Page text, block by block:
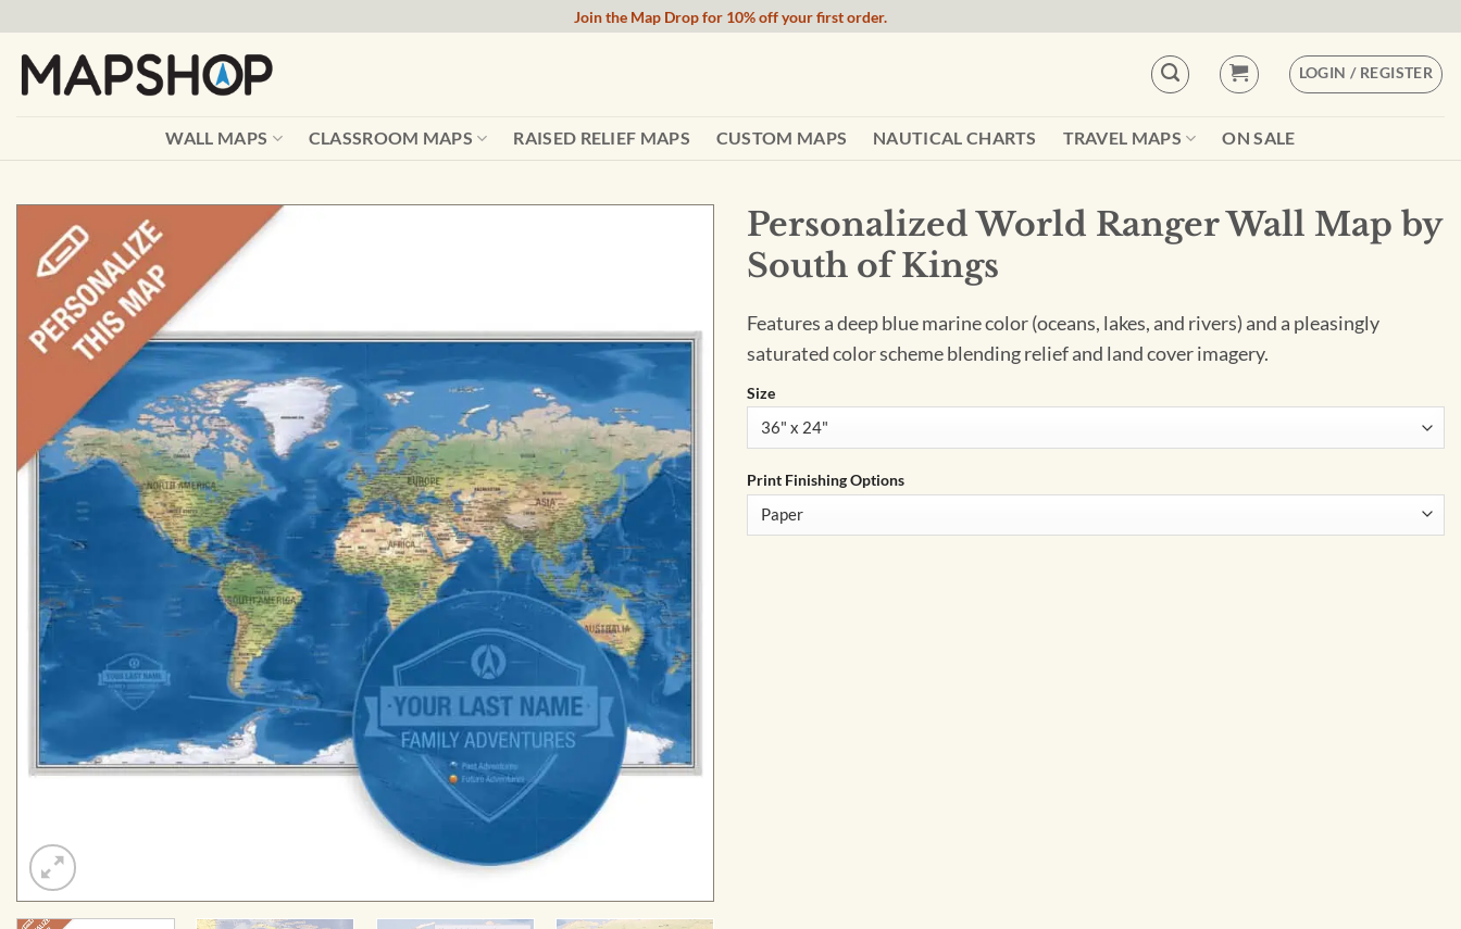
content
Join the Map Drop for 10% off your first order.
LOGIN / REGISTER
WALL MAPS CLASSROOM MAPS RAISED RELIEF MAPS CUSTOM MAPS NAUTICAL CHARTS TRAVEL MAPS ON SALE
Personalized World Ranger Wall Map by
South of Kings
Features a deep blue marine color (oceans, lakes, and rivers) and a pleasingly
saturated color scheme blending relief and land cover imagery.
Size
Print Finishing Options